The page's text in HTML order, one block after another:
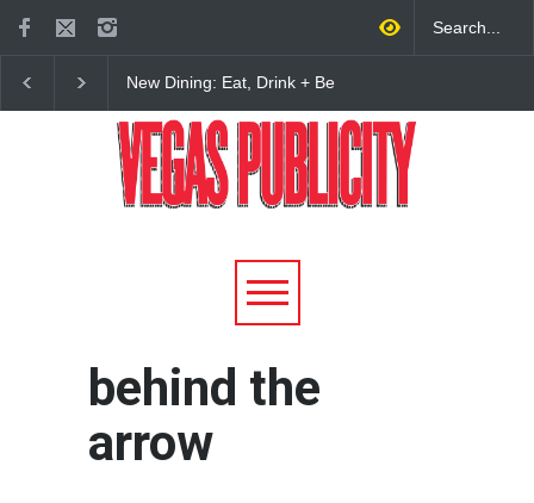
New Dining: Eat, Drink + Be
New Restaurant at M Resort
+ ‘Simply Mexican’
to Las Vegas
behind the
arrow